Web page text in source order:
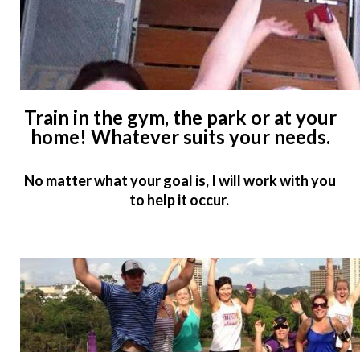
Train in the gym, the park or at your
home! Whatever suits your needs.
No matter what your goal is, I will work with you
to help it occur.